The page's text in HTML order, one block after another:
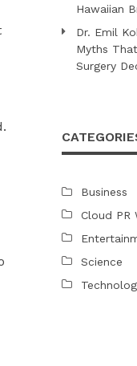
Hawaiian
Dr. Emil
Myths
Surgery
Business
Cloud PR
Science